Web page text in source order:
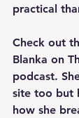
practical
Check out
Blanka on
podcast.
site too but
how she